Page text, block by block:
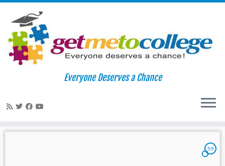
Skip
Everyone Deserves a Chance
August 16, 2010
59